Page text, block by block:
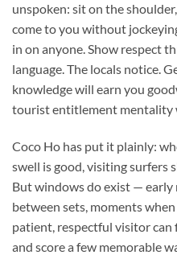
unspoken: sit on the
come to you without
in on anyone. Show respect
language. The locals notice.
knowledge will earn you
tourist entitlement mentality
Coco Ho has put it plainly:
swell is good, visiting surfers
But windows do exist — early
between sets, moments
patient, respectful visitor
and score a few memorable